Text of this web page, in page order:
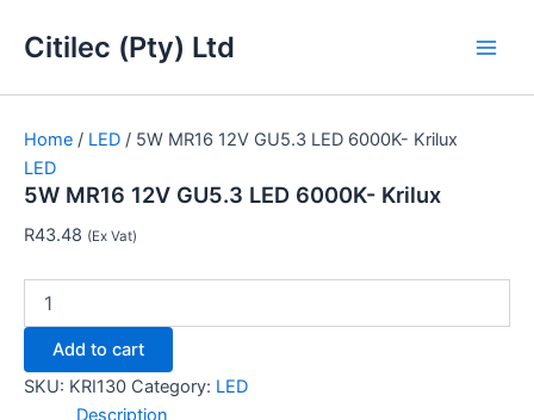
Citilec (Pty) Ltd
Home / LED / 5W MR16 12V GU5.3 LED 6000K- Krilux
LED
5W MR16 12V GU5.3 LED 6000K- Krilux
R43.48 (Ex Vat)
MR16
12V
6000K-
Krilux
quantity
Add to cart
SKU: KRI130 Category: LED